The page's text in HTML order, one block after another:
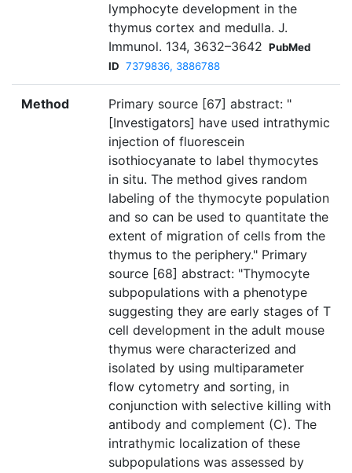
lymphocyte development in the
thymus cortex and medulla. J.
Immunol. 134, 3632–3642 PubMed
ID 7379836, 3886788
Method
Primary source [67] abstract: "
[Investigators] have used intrathymic
injection of fluorescein
isothiocyanate to label thymocytes
in situ. The method gives random
labeling of the thymocyte population
and so can be used to quantitate the
extent of migration of cells from the
thymus to the periphery." Primary
source [68] abstract: "Thymocyte
subpopulations with a phenotype
suggesting they are early stages of T
cell development in the adult mouse
thymus were characterized and
isolated by using multiparameter
flow cytometry and sorting, in
conjunction with selective killing with
antibody and complement (C). The
intrathymic localization of these
subpopulations was assessed by